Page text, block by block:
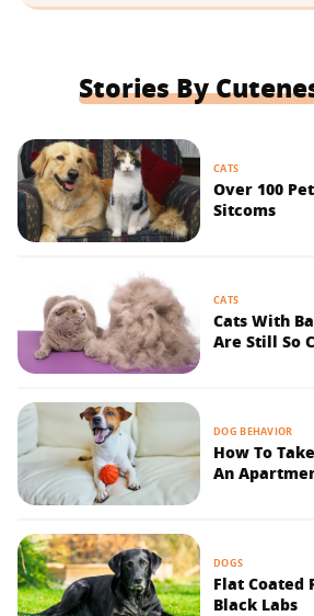
Stories By
CATS
Over 100
Sitcoms
CATS
Cats With
Are Still So
DOG BEHAVIOR
How To
An
DOGS
Flat Coated
Black Labs